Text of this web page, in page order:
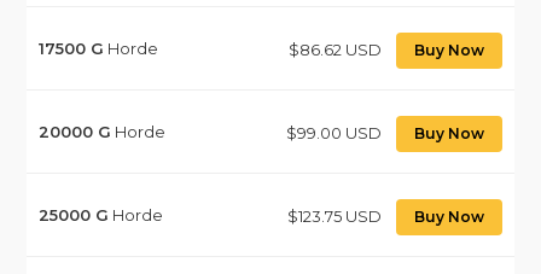
17500 G Horde $86.62 USD Buy Now
20000 G Horde $99.00 USD Buy Now
25000 G Horde $123.75 USD Buy Now